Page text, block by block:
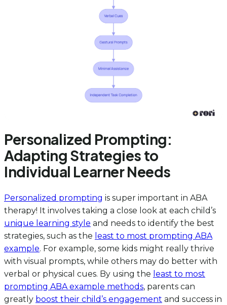
Personalized Prompting:
Adapting Strategies to
Individual Learner Needs
Personalized prompting is super important in ABA
therapy! It involves taking a close look at each child’s
unique learning style and needs to identify the best
strategies, such as the least to most prompting ABA
example. For example, some kids might really thrive
with visual prompts, while others may do better with
verbal or physical cues. By using the least to most
prompting ABA example methods, parents can
greatly boost their child’s engagement and success in